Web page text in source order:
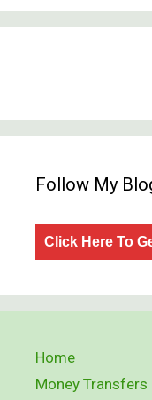
Follow My
Click Here To
Home
Money Transfers